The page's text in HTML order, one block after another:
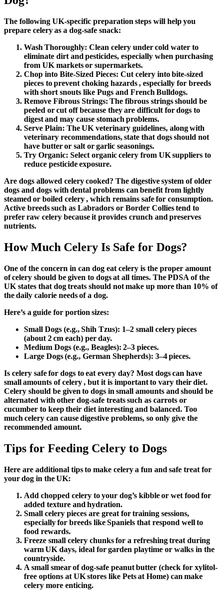
The following UK-specific preparation steps will help you
prepare celery as a dog-safe snack:
Wash Thoroughly: Clean celery under cold water to
eliminate dirt and pesticides, especially when purchasing
from UK markets or supermarkets.
Chop into Bite-Sized Pieces: Cut celery into bite-sized
pieces to prevent choking hazards , especially for breeds
with short snouts like Pugs and French Bulldogs.
Remove Fibrous Strings: The fibrous strings should be
peeled or cut off because they are difficult for dogs to
digest and may cause stomach problems.
Serve Plain: The UK veterinary guidelines, along with
veterinary recommendations, state that dogs should not
have butter or salt or garlic seasonings.
Try Organic: Select organic celery from UK suppliers to
reduce pesticide exposure.
Are dogs allowed celerycooked? The digestive system of older
dogs and dogs with dental problems can benefit from lightly
steamed or boiled celery , which remains safe for consumption.
Active breeds such as Labradors or Border Collies tend to
prefer raw celery because it provides crunch and preserves
nutrients.
How Much Celery Is Safe for Dogs?
One of the concern in can dog eat celery is the proper amount
of celery should be given to dogs at all times. The PDSA of the
UK states that dog treats should not make up more than 10% of
the daily calorie needs of a dog.
Here’s a guide for portion sizes:
Small Dogs (e.g., Shih Tzus): 1–2 small celery pieces
(about 2 cm each) per day.
Medium Dogs (e.g., Beagles): 2–3 pieces.
Large Dogs (e.g., German Shepherds): 3–4 pieces.
Is celery safe for dogs to eat every day? Most dogs can have
small amounts of celery , but it is important to vary their diet.
Celery should be given to dogs in small amounts and should be
alternated with other dog-safe treats such as carrots or
cucumber to keep their diet interesting and balanced. Too
much celery can cause digestive problems, so only give the
recommended amount.
Tips for Feeding Celery to Dogs
Here are additional tips to make celery a fun and safe treat for
your dog in the UK:
Add chopped celery to your dog’s kibble or wet food for
added texture and hydration.
Small celery pieces are great for training sessions,
especially for breeds like Spaniels that respond well to
food rewards.
Freeze small celery chunks for a refreshing treat during
warm UK days, ideal for garden playtime or walks in the
countryside.
A small smear of dog-safe peanut butter (check for xylitol-
free options at UK stores like Pets at Home) can make
celery more enticing.